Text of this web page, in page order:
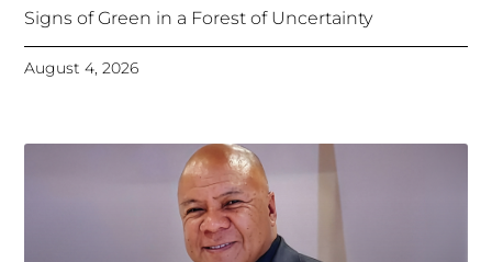
Signs of Green in a Forest of Uncertainty
August 4, 2026